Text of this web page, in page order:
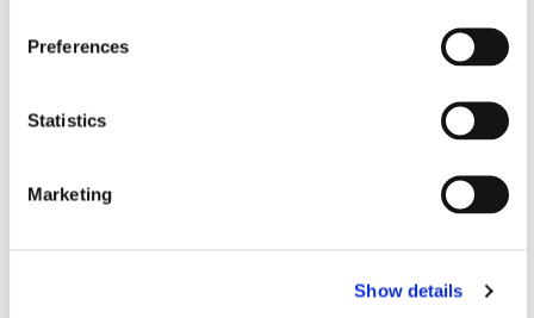
Preferences
Statistics
Marketing
Show details
Formulated Product Finder
solution for your application?